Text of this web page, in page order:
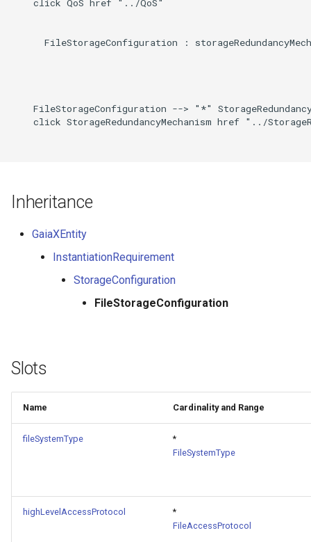
FileStorageConfiguration :
FileStorageConfiguration --> "*"
click StorageRedundancyMechanism href "../
Inheritance
GaiaXEntity
InstantiationRequirement
StorageConfiguration
FileStorageConfiguration
Slots
Name Cardinality and Range
fileSystemType
*
FileSystemType
highLevelAccessProtocol
*
FileAccessProtocol